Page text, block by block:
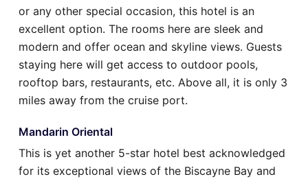
or any other special occasion, this hotel is an
excellent option. The rooms here are sleek and
modern and offer ocean and skyline views. Guests
staying here will get access to outdoor pools,
rooftop bars, restaurants, etc. Above all, it is only 3
miles away from the cruise port.
Mandarin Oriental
This is yet another 5-star hotel best acknowledged
for its exceptional views of the Biscayne Bay and